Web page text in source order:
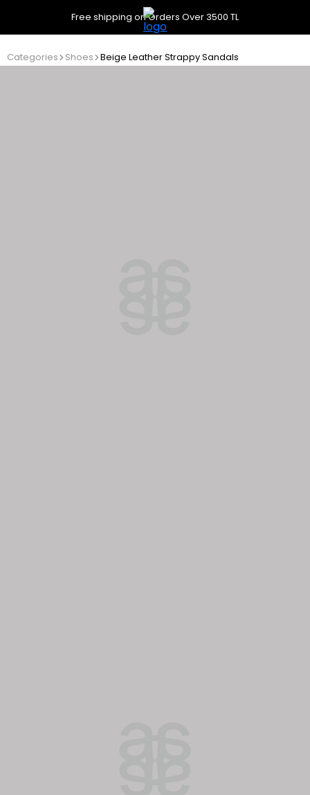
Free shipping on Orders Over 3500 TL
Categories Shoes Beige Leather Strappy Sandals